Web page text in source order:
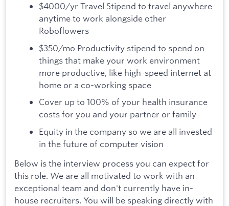
$4000/yr Travel Stipend to travel anywhere
anytime to work alongside other
Roboflowers
$350/mo Productivity stipend to spend on
things that make your work environment
more productive, like high-speed internet at
home or a co-working space
Cover up to 100% of your health insurance
costs for you and your partner or family
Equity in the company so we are all invested
in the future of computer vision
Below is the interview process you can expect for
this role. We are all motivated to work with an
exceptional team and don't currently have in-
house recruiters. You will be speaking directly with